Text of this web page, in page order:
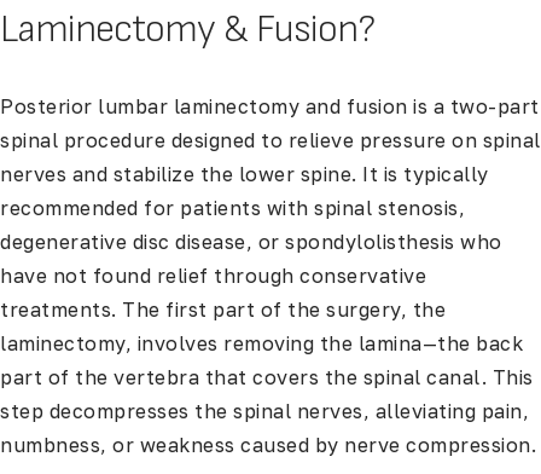
Laminectomy & Fusion?
Posterior lumbar laminectomy and fusion is a two-part
spinal procedure designed to relieve pressure on spinal
nerves and stabilize the lower spine. It is typically
recommended for patients with spinal stenosis,
degenerative disc disease, or spondylolisthesis who
have not found relief through conservative
treatments. The first part of the surgery, the
laminectomy, involves removing the lamina—the back
part of the vertebra that covers the spinal canal. This
step decompresses the spinal nerves, alleviating pain,
numbness, or weakness caused by nerve compression.